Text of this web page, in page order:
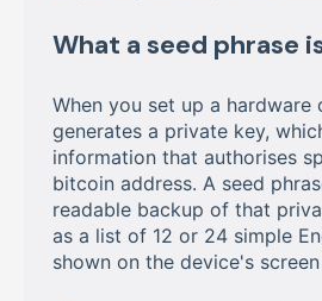
What a seed phrase
When you set up a hardware
generates a private key,
information that authorises
bitcoin address. A seed
readable backup of that
as a list of 12 or 24 simple
shown on the device's